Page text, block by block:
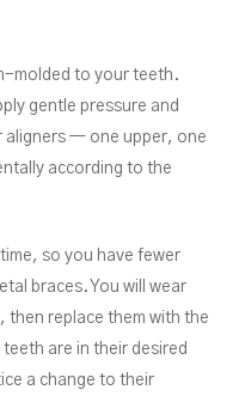
molded to your teeth.
gentle pressure and
aligners — one upper, one
according to the
so you have fewer
braces. You will wear
then replace them with the
are in their desired
a change to their